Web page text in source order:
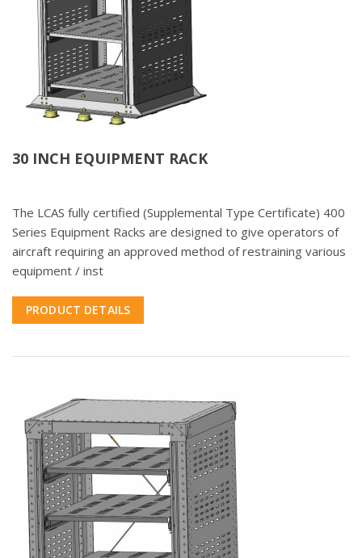
30 INCH EQUIPMENT RACK
The LCAS fully certified (Supplemental Type Certificate) 400
Series Equipment Racks are designed to give operators of
aircraft requiring an approved method of restraining various
equipment / inst
PRODUCT DETAILS